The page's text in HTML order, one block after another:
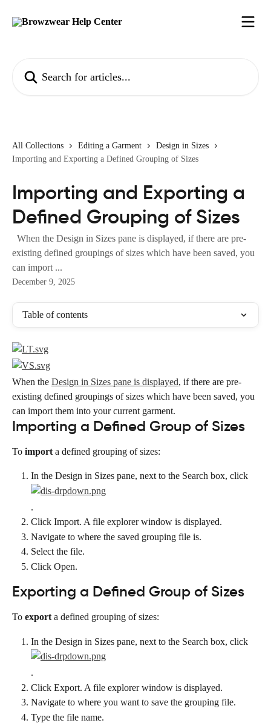
All Collections Editing a Garment
Design in Sizes
Importing and Exporting a Defined Grouping of Sizes
Importing and Exporting a
Defined Grouping of Sizes
When the Design in Sizes pane is displayed, if there are pre-
existing defined groupings of sizes which have been saved, you
can import ...
December 9, 2025
Table of contents
When the Design in Sizes pane is displayed, if there are pre-
existing defined groupings of sizes which have been saved, you
can import them into your current garment.
Importing a Defined Group of Sizes
To import a defined grouping of sizes:
In the Design in Sizes pane, next to the Search box, click
.
Click Import. A file explorer window is displayed.
Navigate to where the saved grouping file is.
Select the file.
Click Open.
Exporting a Defined Group of Sizes
To export a defined grouping of sizes:
In the Design in Sizes pane, next to the Search box, click
.
Click Export. A file explorer window is displayed.
Navigate to where you want to save the grouping file.
Type the file name.